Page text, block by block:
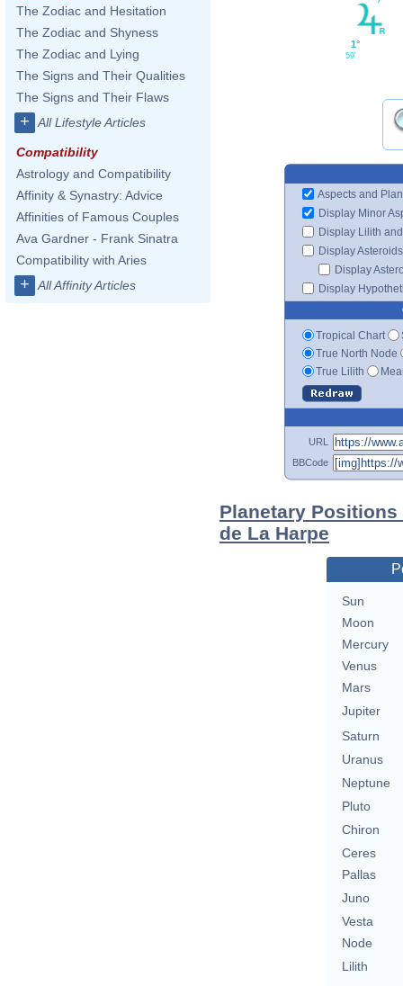
The Zodiac and Hesitation
The Zodiac and Shyness
The Zodiac and Lying
The Signs and Their Qualities
The Signs and Their Flaws
+ All Lifestyle Articles
Compatibility
Astrology and Compatibility
Affinity & Synastry: Advice
Affinities of Famous Couples
Ava Gardner - Frank Sinatra
Compatibility with Aries
+ All Affinity Articles
1°
59'
Aspects and
Display Minor
Display Lilith
Display Asteroids
Display
Display
Tropical Chart
True North Node
True Lilith
URL
BBCode
Planetary
de La Harpe
Sun
Moon
Mercury
Venus
Mars
Jupiter
Saturn
Uranus
Neptune
Pluto
Chiron
Ceres
Pallas
Juno
Vesta
Node
Lilith